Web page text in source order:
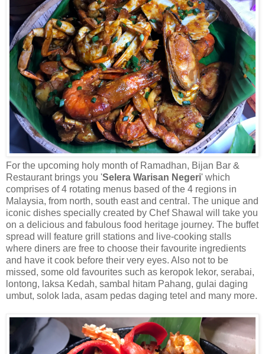
For the upcoming holy month of Ramadhan, Bijan Bar &
Restaurant brings you 'Selera Warisan Negeri' which
comprises of 4 rotating menus based of the 4 regions in
Malaysia, from north, south east and central. The unique and
iconic dishes specially created by Chef Shawal will take you
on a delicious and fabulous food heritage journey. The buffet
spread will feature grill stations and live-cooking stalls
where diners are free to choose their favourite ingredients
and have it cook before their very eyes. Also not to be
missed, some old favourites such as keropok lekor, serabai,
lontong, laksa Kedah, sambal hitam Pahang, gulai daging
umbut, solok lada, asam pedas daging tetel and many more.